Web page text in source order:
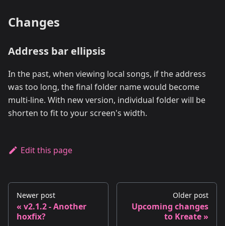
Changes
Address bar ellipsis
In the past, when viewing local songs, if the address
was too long, the final folder name would become
multi-line. With new version, individual folder will be
shorten to fit to your screen's width.
Edit this page
Newer post
v2.1.2 - Another
hoxfix?
Older post
Upcoming changes
to Kreate